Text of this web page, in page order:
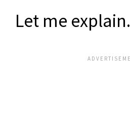
Let me explain.